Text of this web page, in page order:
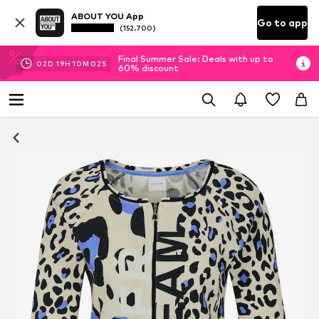
ABOUT YOU App
(152.700) Go to app
02D 19H 10M 02 S
Final Summer Sale: Deals with up to
60% discount